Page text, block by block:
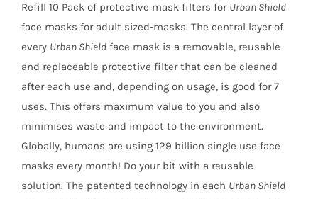
Refill 10 Pack of protective mask filters for Urban Shield
face masks for adult sized-masks. The central layer of
every Urban Shield face mask is a removable, reusable
and replaceable protective filter that can be cleaned
after each use and, depending on usage, is good for 7
uses. This offers maximum value to you and also
minimises waste and impact to the environment.
Globally, humans are using 129 billion single use face
masks every month! Do your bit with a reusable
solution. The patented technology in each Urban Shield